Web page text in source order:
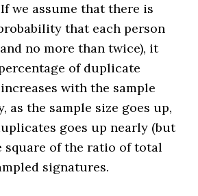
we assume that there is
that each person
no more than twice), it
of duplicate
with the sample
as the sample size goes up,
goes up nearly (but
square of the ratio of total
signatures.